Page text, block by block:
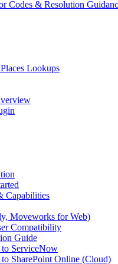
Codes & Resolution
Lookups
Capabilities
Moveworks for Web)
Compatibility
Guide
ServiceNow
SharePoint Online (Cloud)